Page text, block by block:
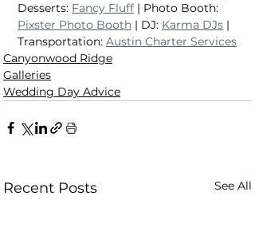
Desserts: Fancy Fluff | Photo Booth:
Pixster Photo Booth | DJ: Karma DJs |
Transportation: Austin Charter Services
Canyonwood Ridge
Galleries
Wedding Day Advice
Recent Posts See All